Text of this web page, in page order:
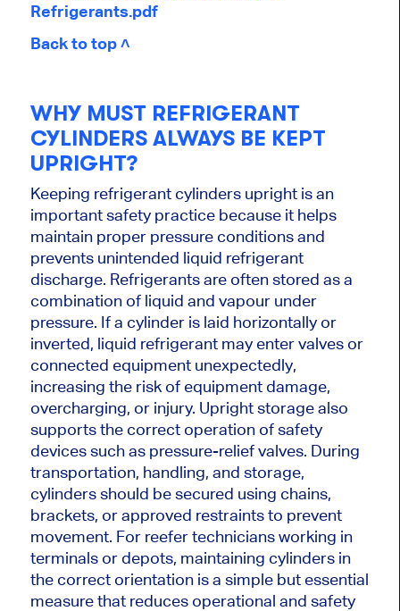
Refrigerants.pdf
Back to top ˄
WHY MUST REFRIGERANT
CYLINDERS ALWAYS BE KEPT
UPRIGHT?
Keeping refrigerant cylinders upright is an
important safety practice because it helps
maintain proper pressure conditions and
prevents unintended liquid refrigerant
discharge. Refrigerants are often stored as a
combination of liquid and vapour under
pressure. If a cylinder is laid horizontally or
inverted, liquid refrigerant may enter valves or
connected equipment unexpectedly,
increasing the risk of equipment damage,
overcharging, or injury. Upright storage also
supports the correct operation of safety
devices such as pressure-relief valves. During
transportation, handling, and storage,
cylinders should be secured using chains,
brackets, or approved restraints to prevent
movement. For reefer technicians working in
terminals or depots, maintaining cylinders in
the correct orientation is a simple but essential
measure that reduces operational and safety